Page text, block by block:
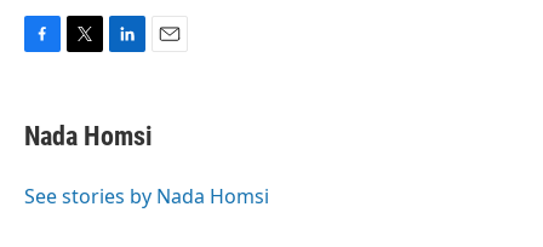
e
b
o
t
t
r
k
e
I
i
l
Nada Homsi
See stories by Nada Homsi